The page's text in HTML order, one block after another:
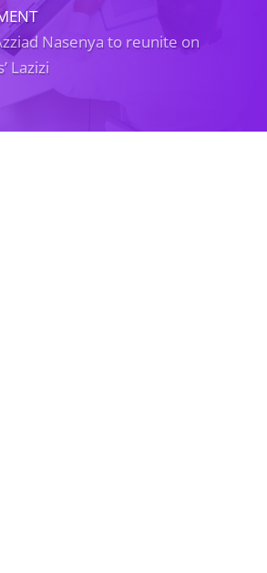
Nasenya to reunite on
Lazizi